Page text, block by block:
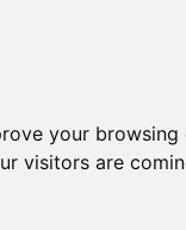
your
visitors are